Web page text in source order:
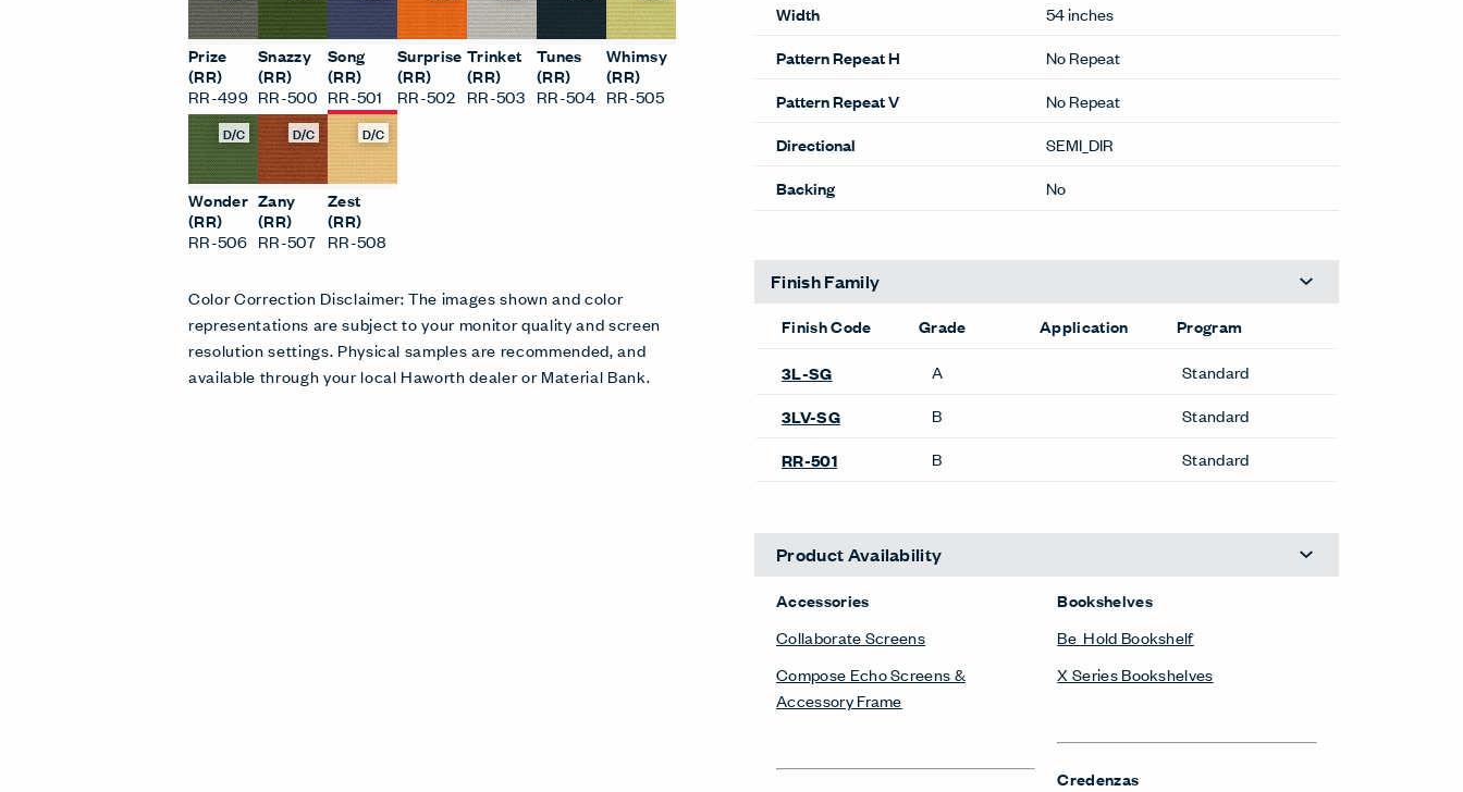
Prize
(RR)
RR-499
Snazzy
(RR)
RR-500
Song
(RR)
RR-501
Surprise
(RR)
RR-502
Trinket
(RR)
RR-503
Tunes
(RR)
RR-504
Whimsy
(RR)
RR-505
D/C
Wonder
(RR)
RR-506
D/C
Zany
(RR)
RR-507
D/C
Zest
(RR)
RR-508
Color Correction Disclaimer: The images shown and color
representations are subject to your monitor quality and screen
resolution settings. Physical samples are recommended, and
available through your local Haworth dealer or Material Bank.
Width
54 inches
Pattern Repeat H
No Repeat
Pattern Repeat V
No Repeat
Directional
SEMI_DIR
Backing
No
Finish Family
Finish Code Grade Application Program
3L-SG A
Standard
3LV-SG
B
Standard
RR-501
B Standard
Product Availability
Accessories
Collaborate Screens
Compose Echo Screens &
Accessory Frame
Bookshelves
Be_Hold Bookshelf
X Series Bookshelves
Credenzas